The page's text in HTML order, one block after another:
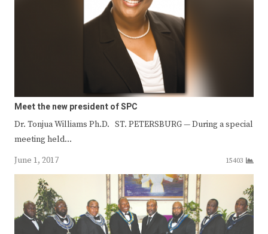
Meet the new president of SPC
Dr. Tonjua Williams Ph.D. ST. PETERSBURG — During a special
meeting held…
June 1, 2017
15403